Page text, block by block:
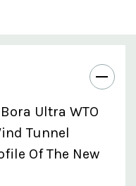
Ultra WTO
Tunnel
Of The New